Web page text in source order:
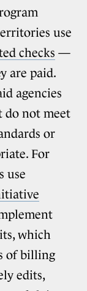
use
checks —
are paid.
agencies
do not meet
or
For
use
which
of billing
edits,